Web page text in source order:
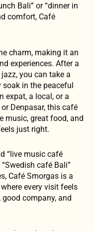
Bali” or “dinner in
comfort, Café
charm, making it an
experiences. After a
you can take a
in the peaceful
expat, a local, or a
Denpasar, this café
music, great food, and
just right.
“live music café
café Bali”
Café Smorgas is a
every visit feels
company, and